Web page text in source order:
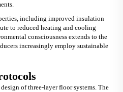
including improved insulation
to reduced heating and cooling
consciousness extends to the
increasingly employ sustainable
of three-layer floor systems. The